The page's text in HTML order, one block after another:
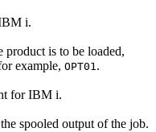
i.
is to be loaded,
example, OPT01.
forIBM i.
spooled output of the job.